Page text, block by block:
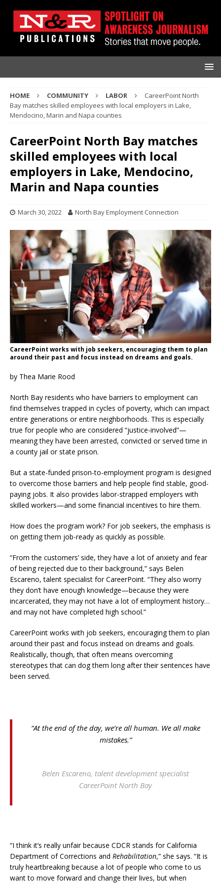
HOME COMMUNITY LABOR
CareerPoint North
Bay matches skilled employees with local employers in Lake,
Mendocino, Marin and Napa counties
CareerPoint North Bay matches
skilled employees with local
employers in Lake, Mendocino,
Marin and Napa counties
March 30, 2022 North Bay Employment Connection
CareerPoint works with job seekers, encouraging them to plan
around their past and focus instead on dreams and goals.
by Thea Marie Rood
North Bay residents who have barriers to employment can
find themselves trapped in cycles of poverty, which can impact
entire generations or entire neighborhoods. This is especially
true for people who are considered “justice-involved”—
meaning they have been arrested, convicted or served time in
a county jail or state prison.
But a state-funded prison-to-employment program is designed
to overcome those barriers and help people find stable, good-
paying jobs. It also provides labor-strapped employers with
skilled workers—and some financial incentives to hire them.
How does the program work? For job seekers, the emphasis is
on getting them job-ready as quickly as possible.
“From the customers’ side, they have a lot of anxiety and fear
of being rejected due to their background,” says Belen
Escareno, talent specialist for CareerPoint. “They also worry
they don’t have enough knowledge—because they were
incarcerated, they may not have a lot of employment history…
and may not have completed high school.”
CareerPoint works with job seekers, encouraging them to plan
around their past and focus instead on dreams and goals.
Realistically, though, that often means overcoming
stereotypes that can dog them long after their sentences have
been served.
“At the end of the day, we’re all human. We all make
mistakes.”
Belen Escareno, talent development specialist
CareerPoint North Bay
“I think it’s really unfair because CDCR stands for California
Department of Corrections and Rehabilitation,” she says. “It is
truly heartbreaking because a lot of people who come to us
want to move forward and change their lives, but when